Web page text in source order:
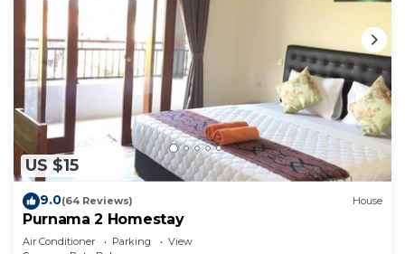
US $15
9.0(64 Reviews) House
Purnama 2 Homestay
Air Conditioner Parking
View